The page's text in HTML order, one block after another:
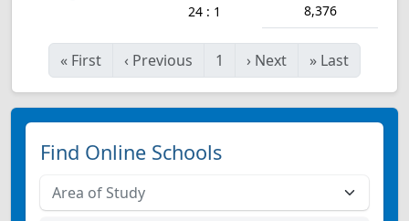
24 : 1 8,376
« First ‹ Previous 1 › Next » Last
Find Online Schools